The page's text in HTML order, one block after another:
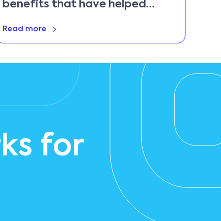
benefits that have helped
Read more
for